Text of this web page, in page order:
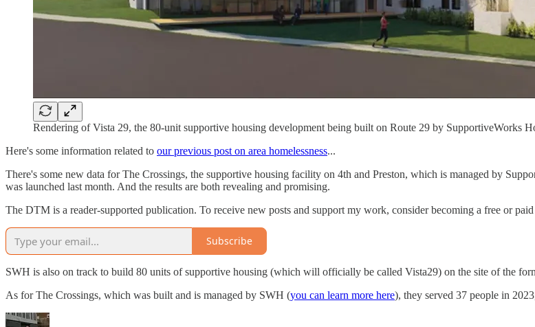
Rendering of Vista 29, the 80-unit supportive housing development being built on Route 29 by SupportiveWorks
Here's some information related to our previous post on area homelessness...
There's some new data for The Crossings, the supportive housing facility on 4th and Preston, which is managed by
was launched last month. And the results are both revealing and promising.
The DTM is a reader-supported publication. To receive new posts and support my work, consider becoming a free or paid
Subscribe
SWH is also on track to build 80 units of supportive housing (which will officially be called Vista29) on the site of the
As for The Crossings, which was built and is managed by SWH (you can learn more here), they served 37 people in